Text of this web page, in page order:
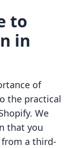
to
in
of
the practical
We
that you
from a third-